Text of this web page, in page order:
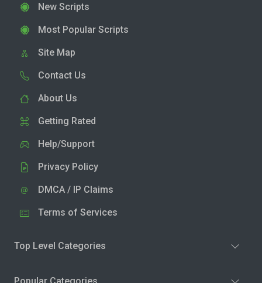
New Scripts
Most Popular Scripts
Site Map
Contact Us
About Us
Getting Rated
Help/Support
Privacy Policy
DMCA / IP Claims
Terms of Services
Top Level Categories